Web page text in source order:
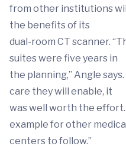
from other institutions
the benefits of its
dual-room CT scanner.
suites were five years in
the planning,” Angle
care they will enable, it
was well worth the
example for other medical
centers to follow.”